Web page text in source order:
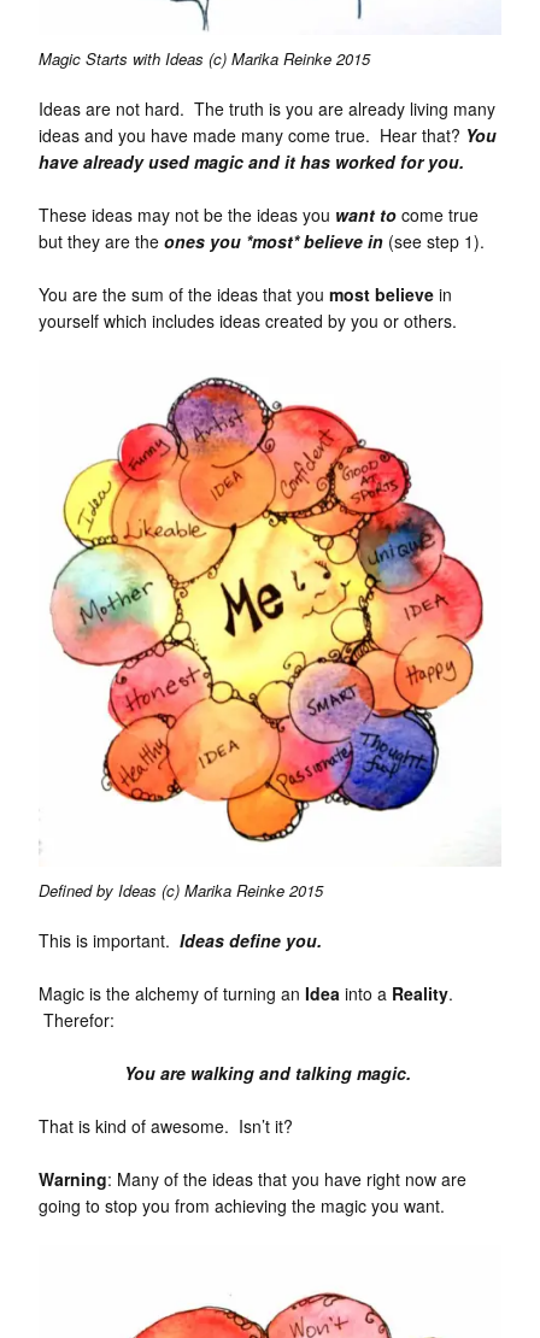
Magic Starts with Ideas (c) Marika Reinke 2015
Ideas are not hard. The truth is you are already living many
ideas and you have made many come true. Hear that? You
have already used magic and it has worked for you.
These ideas may not be the ideas you want to come true
but they are the ones you *most* believe in (see step 1).
You are the sum of the ideas that you most believe in
yourself which includes ideas created by you or others.
Defined by Ideas (c) Marika Reinke 2015
This is important. Ideas define you.
Magic is the alchemy of turning an Idea into a Reality.
Therefor:
You are walking and talking magic.
That is kind of awesome. Isn’t it?
Warning: Many of the ideas that you have right now are
going to stop you from achieving the magic you want.